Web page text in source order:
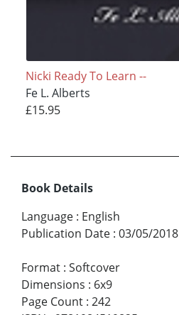
Nicki Ready To Learn --
Fe L. Alberts
£15.95
Book Details
Language : English
Publication Date : 03/05/2018
Format : Softcover
Dimensions : 6x9
Page Count : 242